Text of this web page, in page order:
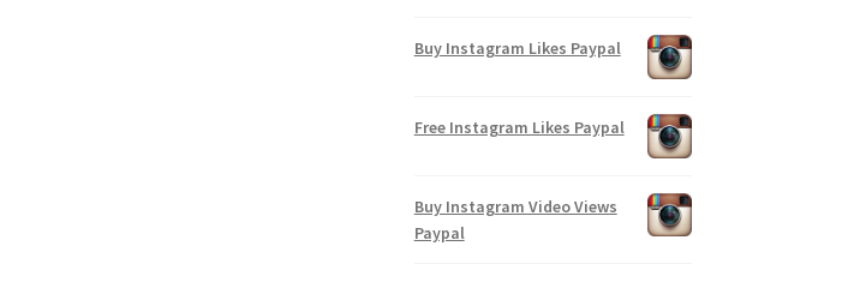
Buy Instagram Likes Paypal
Free Instagram Likes Paypal
Buy Instagram Video Views
Paypal